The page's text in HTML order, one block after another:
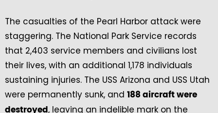
The casualties of the Pearl Harbor attack were
staggering. The National Park Service records
that 2,403 service members and civilians lost
their lives, with an additional 1,178 individuals
sustaining injuries. The USS Arizona and USS Utah
were permanently sunk, and 188 aircraft were
destroyed , leaving an indelible mark on the